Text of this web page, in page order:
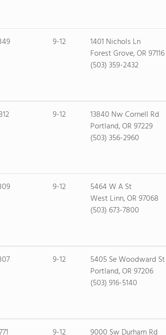
9-12
1401 Nichols Ln
Forest Grove, OR 97116
(503) 359-2432
9-12
13840 Nw Cornell Rd
Portland, OR 97229
(503) 356-2960
9-12
5464 W A St
West Linn, OR 97068
(503) 673-7800
9-12
5405 Se Woodward St
Portland, OR 97206
(503) 916-5140